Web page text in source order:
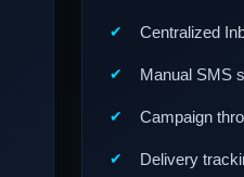
Centralized
Manual SMS
Campaign
Delivery